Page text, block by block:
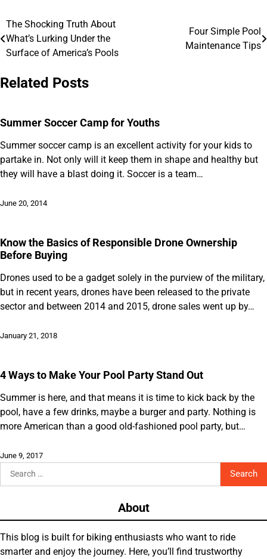
Post
navigation
The Shocking Truth About
What’s Lurking Under the
Surface of America’s Pools
Four Simple Pool
Maintenance Tips
Related Posts
Summer Soccer Camp for Youths
Summer soccer camp is an excellent activity for your kids to
partake in. Not only will it keep them in shape and healthy but
they will have a blast doing it. Soccer is a team…
June 20, 2014
Know the Basics of Responsible Drone Ownership
Before Buying
Drones used to be a gadget solely in the purview of the military,
but in recent years, drones have been released to the private
sector and between 2014 and 2015, drone sales went up by…
January 21, 2018
4 Ways to Make Your Pool Party Stand Out
Summer is here, and that means it is time to kick back by the
pool, have a few drinks, maybe a burger and party. Nothing is
more American than a good old-fashioned pool party, but…
June 9, 2017
Search
for:
About
This blog is built for biking enthusiasts who want to ride
smarter and enjoy the journey. Here, you’ll find trustworthy